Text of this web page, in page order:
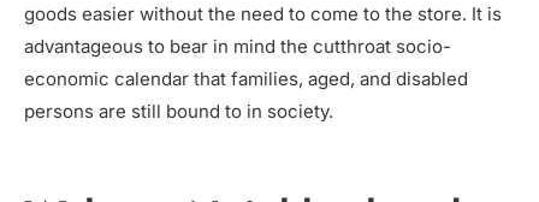
goods easier without the need to come to the store. It is
advantageous to bear in mind the cutthroat socio-
economic calendar that families, aged, and disabled
persons are still bound to in society.